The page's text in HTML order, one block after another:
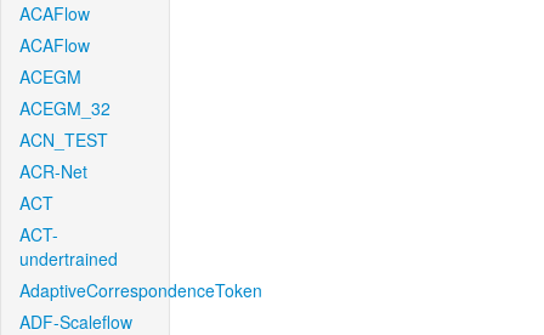
ACAFlow
ACAFlow
ACEGM
ACEGM_32
ACN_TEST
ACR-Net
ACT
ACT-
undertrained
AdaptiveCorrespondenceToken
ADF-Scaleflow